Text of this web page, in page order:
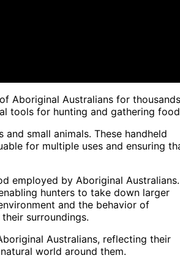
Aboriginal Australians for thousands
tools for hunting and gathering
small animals. These handheld
for multiple uses and ensuring
employed by Aboriginal Australians.
hunters to take down larger
and the behavior of
surroundings.
Australians, reflecting their
world around them.